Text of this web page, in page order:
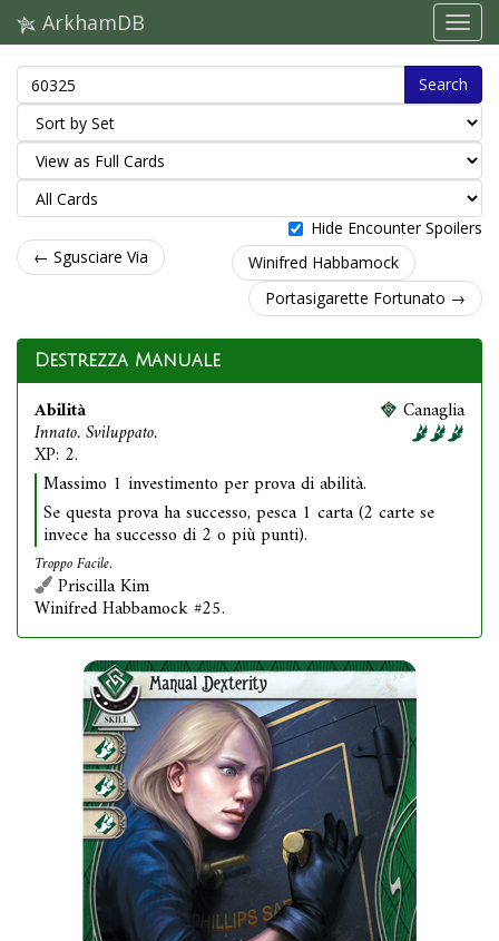
ArkhamDB
Search
Hide Encounter Spoilers
← Sgusciare Via
Winifred Habbamock
Portasigarette Fortunato →
Destrezza Manuale
Abilità
Innato. Sviluppato.
XP: 2.
Canaglia
Massimo 1 investimento per prova di abilità.
Se questa prova ha successo, pesca 1 carta (2 carte se
invece ha successo di 2 o più punti).
Troppo Facile.
Priscilla Kim
Winifred Habbamock #25.